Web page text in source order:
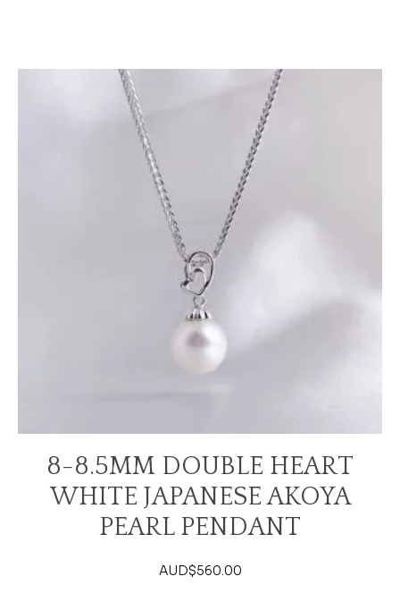
8-8.5MM DOUBLE HEART
WHITE JAPANESE AKOYA
PEARL PENDANT
AUD$560.00